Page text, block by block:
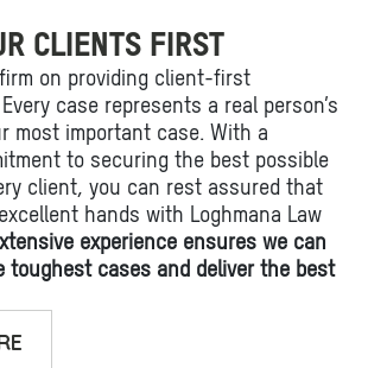
CLIENTS FIRST
on providing client-first
case represents a real person’s
most important case. With a
to securing the best possible
client, you can rest assured that
hands with Loghmana Law
experience ensures we can
toughest cases and deliver the best